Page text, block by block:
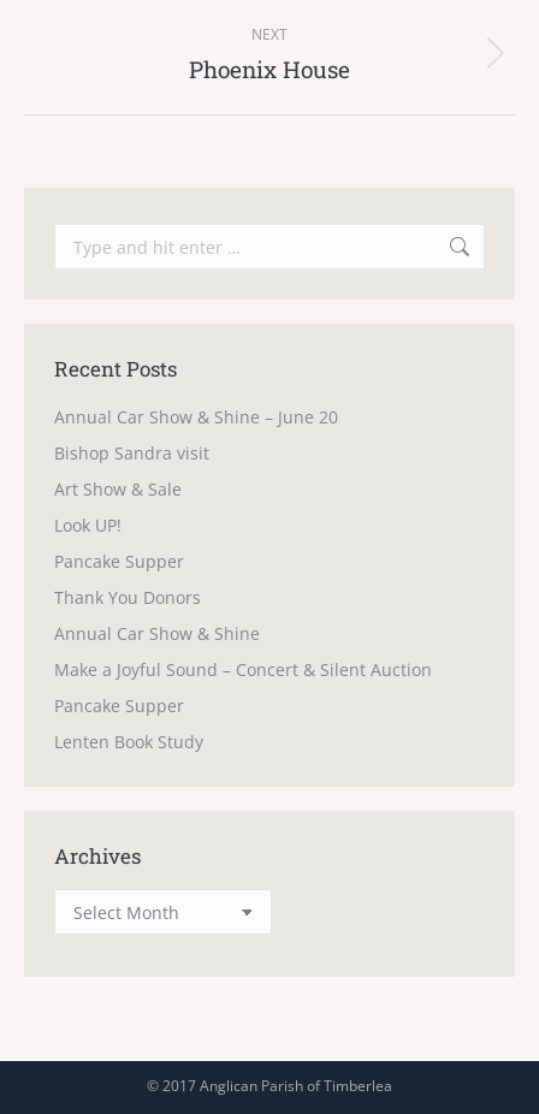
NEXT
Next
Phoenix House
Search:
Recent Posts
Annual Car Show & Shine – June 20
Bishop Sandra visit
Art Show & Sale
Look UP!
Pancake Supper
Thank You Donors
Annual Car Show & Shine
Make a Joyful Sound – Concert & Silent Auction
Pancake Supper
Lenten Book Study
Archives
Archives
© 2017 Anglican Parish of Timberlea